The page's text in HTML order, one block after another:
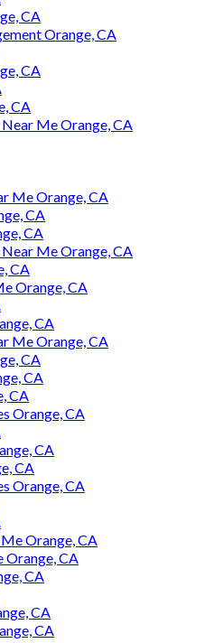
CA
Orange, CA
CA
CA
Me Orange, CA
Me Orange, CA
CA
CA
Me Orange, CA
CA
Orange, CA
CA
Me Orange, CA
CA
CA
CA
Orange, CA
CA
CA
Orange, CA
Orange, CA
Orange, CA
CA
CA
CA